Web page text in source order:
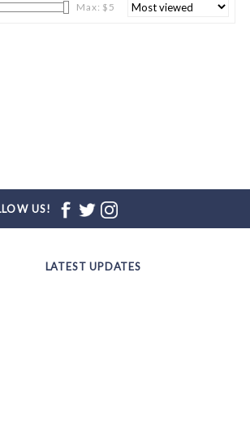
Max: $ 5
US!
LATEST UPDATES